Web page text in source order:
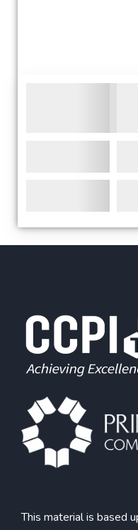
This material is based